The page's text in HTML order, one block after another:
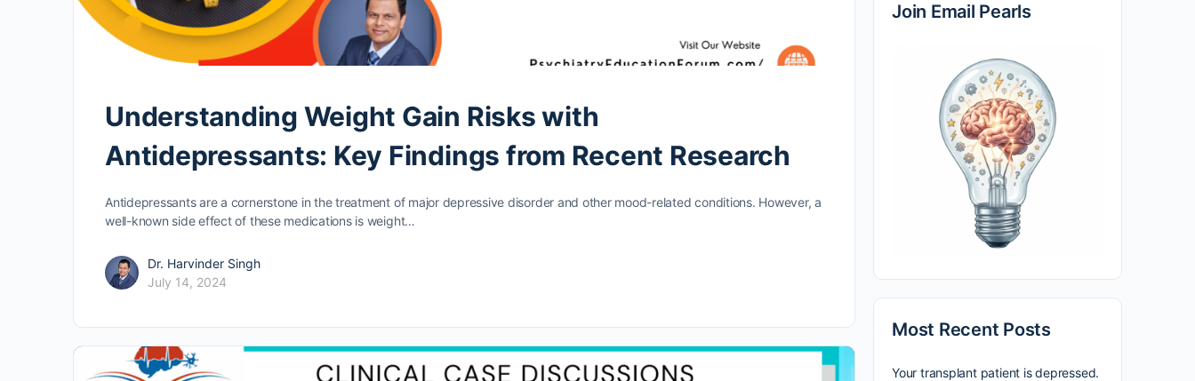
Understanding Weight Gain Risks with
Antidepressants: Key Findings from Recent Research
Antidepressants are a cornerstone in the treatment of major depressive disorder and other mood-related conditions. However, a
well-known side effect of these medications is weight…
Dr. Harvinder Singh
July 14, 2024
Join Email Pearls
Most Recent Posts
Your transplant patient is depressed.